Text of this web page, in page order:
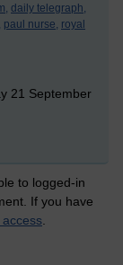
daily telegraph,
paul nurse, royal
21 September
to logged-in
If you have